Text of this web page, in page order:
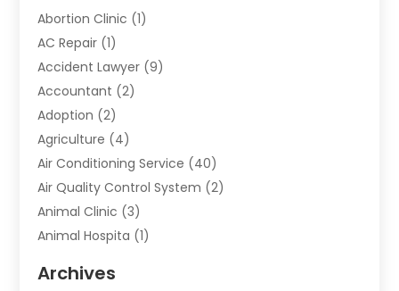
Abortion Clinic (1)
AC Repair (1)
Accident Lawyer (9)
Accountant (2)
Adoption (2)
Agriculture (4)
Air Conditioning Service (40)
Air Quality Control System (2)
Animal Clinic (3)
Animal Hospita (1)
Animals-Nature
Archives